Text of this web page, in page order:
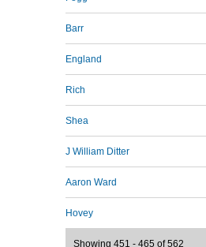
Barr
England
Rich
Shea
J William Ditter
Aaron Ward
Hovey
Showing 451 - 465 of 562